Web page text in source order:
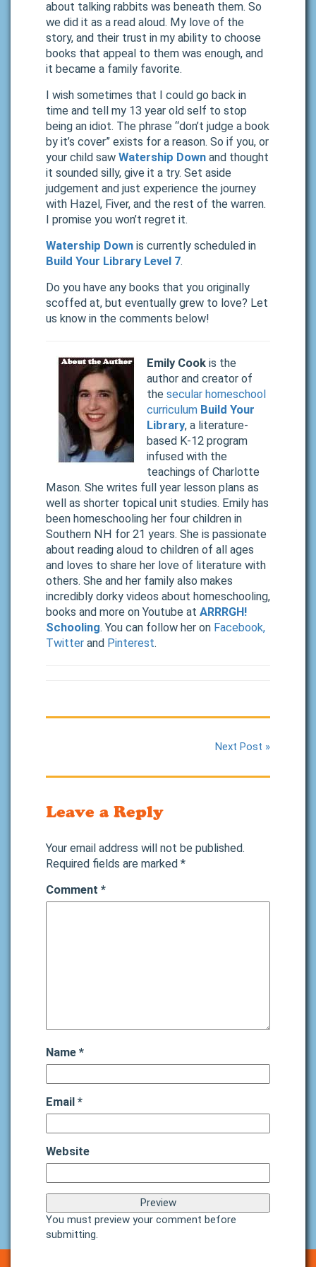
about talking rabbits was beneath them. So
we did it as a read aloud. My love of the
story, and their trust in my ability to choose
books that appeal to them was enough, and
it became a family favorite.
I wish sometimes that I could go back in
time and tell my 13 year old self to stop
being an idiot. The phrase “don’t judge a book
by it’s cover” exists for a reason. So if you, or
your child saw Watership Down and thought
it sounded silly, give it a try. Set aside
judgement and just experience the journey
with Hazel, Fiver, and the rest of the warren.
I promise you won’t regret it.
Watership Down is currently scheduled in
Build Your Library Level 7.
Do you have any books that you originally
scoffed at, but eventually grew to love? Let
us know in the comments below!
Emily Cook is the
author and creator of
the secular homeschool
curriculum Build Your
Library, a literature-
based K-12 program
infused with the
teachings of Charlotte
Mason. She writes full year lesson plans as
well as shorter topical unit studies. Emily has
been homeschooling her four children in
Southern NH for 21 years. She is passionate
about reading aloud to children of all ages
and loves to share her love of literature with
others. She and her family also makes
incredibly dorky videos about homeschooling,
books and more on Youtube at ARRRGH!
Schooling. You can follow her on Facebook,
Twitter and Pinterest.
Next Post »
Leave a Reply
Your email address will not be published.
Required fields are marked *
Comment *
Name *
Email *
Website
You must preview your comment before
submitting.